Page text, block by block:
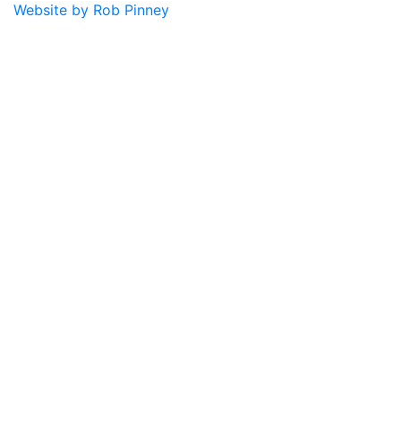
Website by Rob Pinney